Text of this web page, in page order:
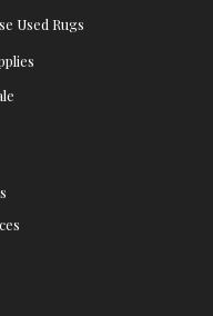
Used Rugs